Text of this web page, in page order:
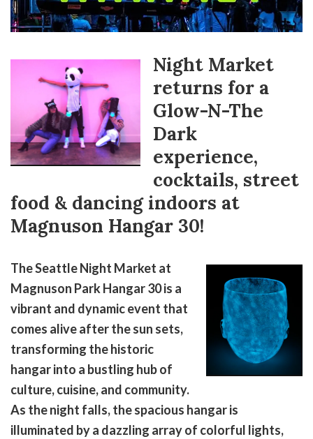
Night Market
returns for a
Glow-N-The
Dark
experience,
cocktails, street
food & dancing indoors at
Magnuson Hangar 30!
The Seattle Night Market at
Magnuson Park Hangar 30 is a
vibrant and dynamic event that
comes alive after the sun sets,
transforming the historic
hangar into a bustling hub of
culture, cuisine, and community.
As the night falls, the spacious hangar is
illuminated by a dazzling array of colorful lights,